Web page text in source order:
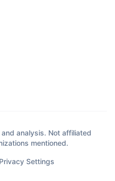
analysis. Not affiliated
mentioned.
Privacy Settings